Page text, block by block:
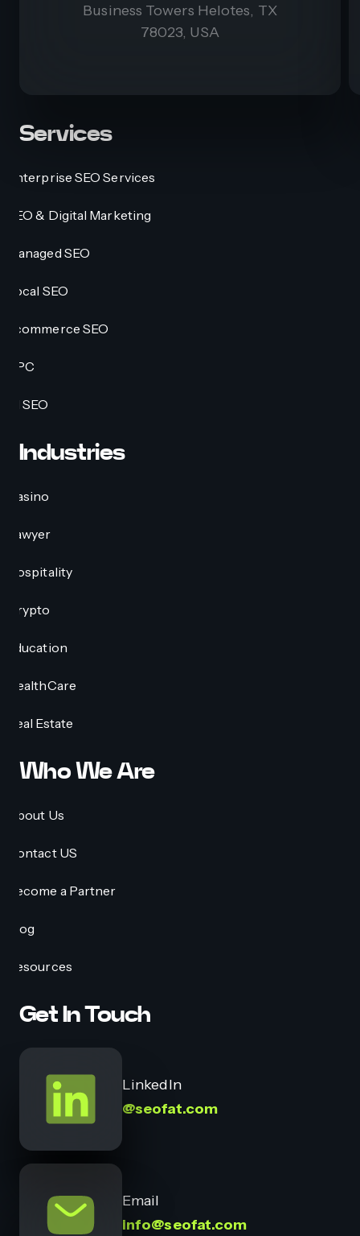
Business Towers Helotes, TX
78023, USA
Services
Enterprise SEO Services
SEO & Digital Marketing
Managed SEO
Local SEO
Ecommerce SEO
PPC
AI SEO
Industries
Casino
Lawyer
Hospitality
Crypto
Education
HealthCare
Real Estate
Who We Are
About Us
Contact US
Become a Partner
Blog
Resources
Get In Touch
LinkedIn
@seofat.com
Email
info@seofat.com